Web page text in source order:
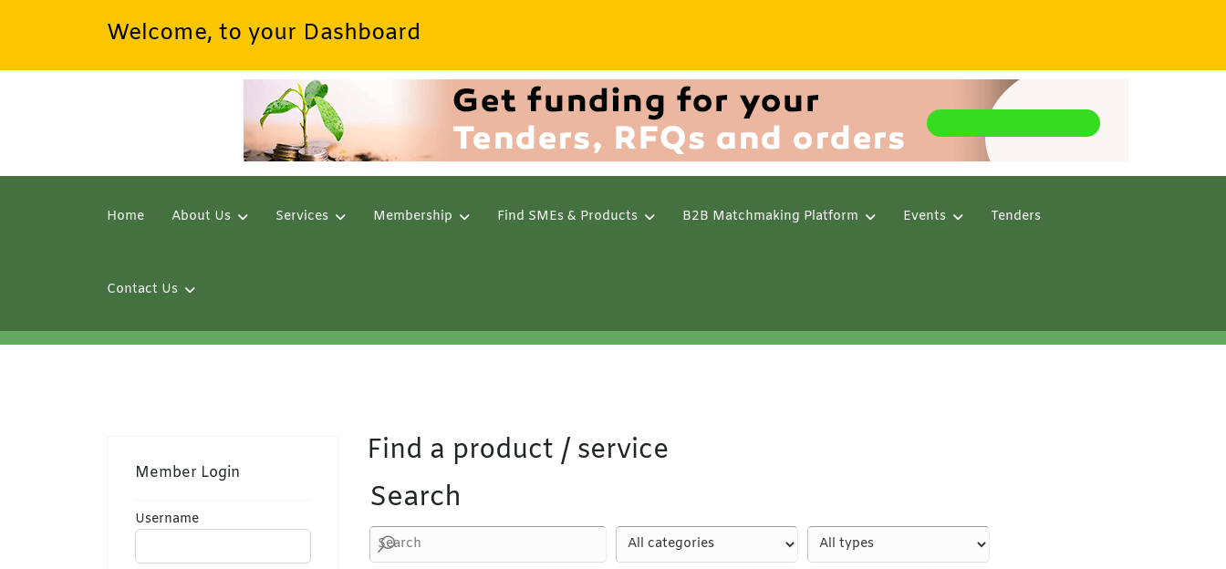
Welcome, to your Dashboard
Home About Us Services Membership Find SMEs & Products B2B Matchmaking Platform Events Tenders
Contact Us
Member Login
Username
Find a product / service
Search